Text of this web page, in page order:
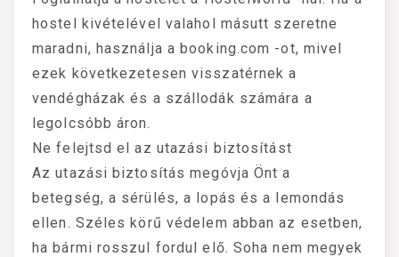
hostel kivételével valahol másutt szeretne
maradni, használja a booking.com -ot, mivel
ezek következetesen visszatérnek a
vendégházak és a szállodák számára a
legolcsóbb áron.
Ne felejtsd el az utazási biztosítást
Az utazási biztosítás megóvja Önt a
betegség, a sérülés, a lopás és a lemondás
ellen. Széles körű védelem abban az esetben,
ha bármi rosszul fordul elő. Soha nem megyek